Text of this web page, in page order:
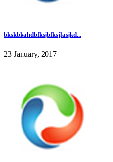
bkskbkahdbfksjbfksjlasjkd...
23 January, 2017